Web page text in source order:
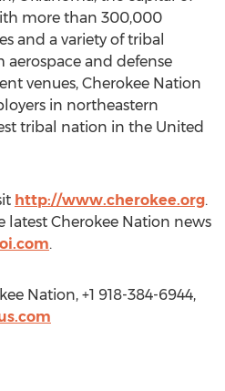
more than 300,000
and a variety of tribal
and defense
venues, Cherokee Nation
in northeastern
tribal nation in the United
http://www.cherokee.org.
latest Cherokee Nation news
.
Nation, +1 918-384-6944,